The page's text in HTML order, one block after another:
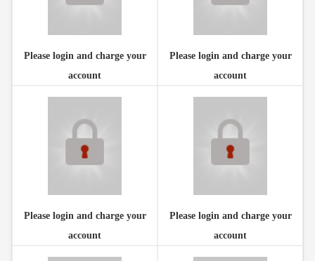
Please login and charge your
account
Please login and charge your
account
Please login and charge your
account
Please login and charge your
account